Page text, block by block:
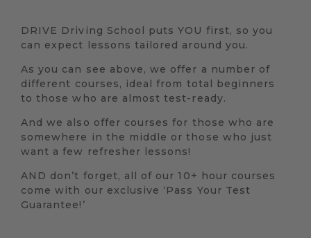
DRIVE Driving School puts YOU first, so you
can expect lessons tailored around you.
As you can see above, we offer a number of
different courses, ideal from total beginners
to those who are almost test-ready.
And we also offer courses for those who are
somewhere in the middle or those who just
want a few refresher lessons!
AND don’t forget, all of our 10+ hour courses
come with our exclusive ‘Pass Your Test
Guarantee!’